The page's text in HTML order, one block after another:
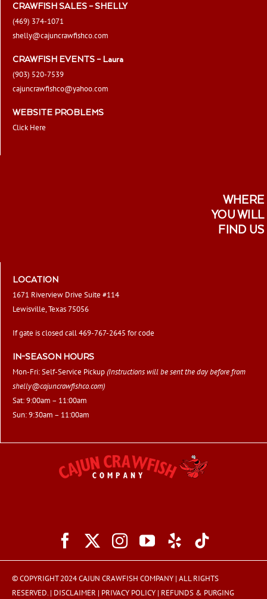
CRAWFISH SALES – SHELLY
(469) 374-1071
shelly@cajuncrawfishco.com
CRAWFISH EVENTS – Laura
(903) 520-7539
cajuncrawfishco@yahoo.com
WEBSITE PROBLEMS
Click Here
WHERE
YOU WILL
FIND US
LOCATION
1671 Riverview Drive Suite #114
Lewisville, Texas 75056
If gate is closed call 469-767-2645 for code
IN-SEASON HOURS
Mon-Fri: Self-Service Pickup(Instructions will be sent the day before from
shelly@cajuncrawfishco.com)
Sat: 9:00am – 11:00am
Sun: 9:30am – 11:00am
© COPYRIGHT 2024 CAJUN CRAWFISH COMPANY | ALL RIGHTS
RESERVED. | DISCLAIMER | PRIVACY POLICY| REFUNDS & PURGING